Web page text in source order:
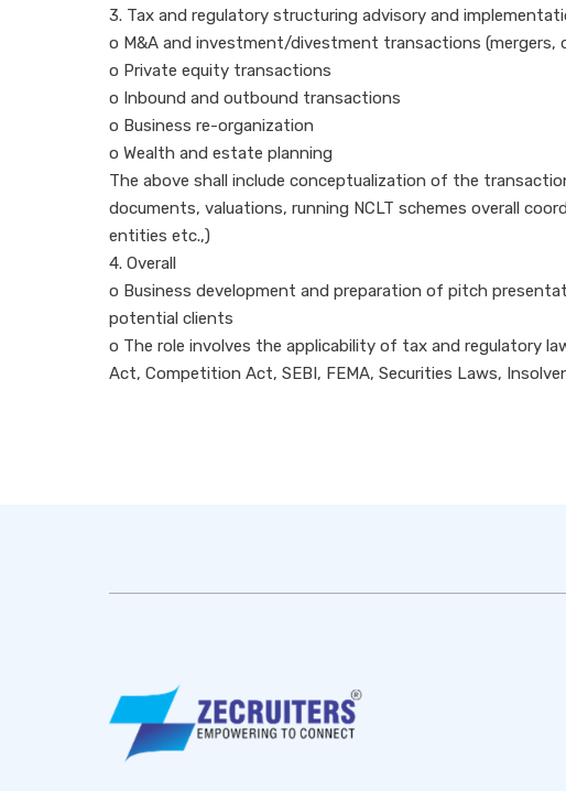
3. Tax and regulatory structuring advisory and
o M&A and investment/divestment transactions (mergers,
o Private equity transactions
o Inbound and outbound transactions
o Business re-organization
o Wealth and estate planning
The above shall include conceptualization of the
documents, valuations, running NCLT schemes overall
entities etc.,)
4. Overall
o Business development and preparation of pitch
potential clients
o The role involves the applicability of tax and regulatory
Act, Competition Act, SEBI, FEMA, Securities Laws,